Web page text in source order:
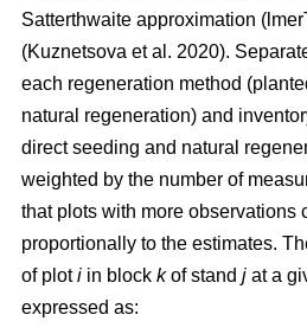
Satterthwaite approximation
(Kuznetsova et al. 2020).
each regeneration method
natural regeneration) and
direct seeding and natural
weighted by the number of
that plots with more observations
proportionally to the estimates.
of ploti in block kof stand j at a
expressed as: